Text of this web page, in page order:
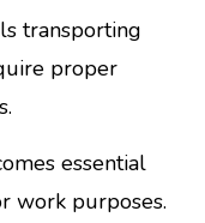
transporting
proper
essential
work purposes.